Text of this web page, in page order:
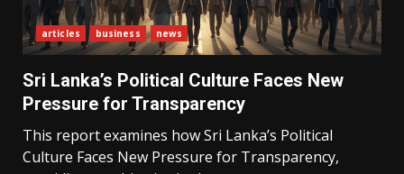
articles business news
Sri Lanka’s Political Culture Faces New
Pressure for Transparency
This report examines how Sri Lanka’s Political
Culture Faces New Pressure for Transparency,